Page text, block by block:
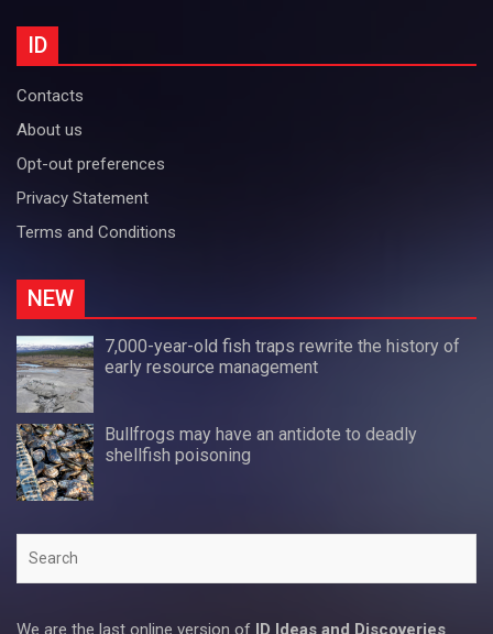
ID
Contacts
About us
Opt-out preferences
Privacy Statement
Terms and Conditions
NEW
7,000-year-old fish traps rewrite the history of
early resource management
Bullfrogs may have an antidote to deadly
shellfish poisoning
We are the last online version of ID Ideas and Discoveries